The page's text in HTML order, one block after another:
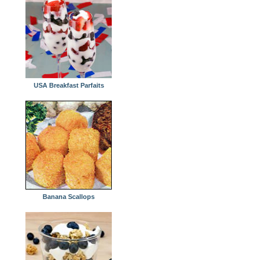
USA Breakfast Parfaits
Banana Scallops